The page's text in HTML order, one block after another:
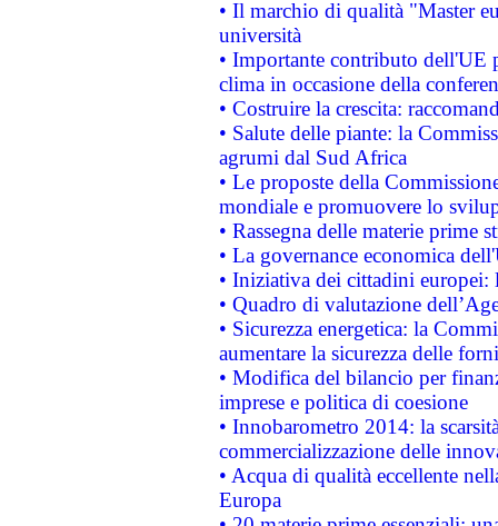
• Il marchio di qualità "Master
università
• Importante contributo dell'UE
clima in occasione della
• Costruire la crescita:
• Salute delle piante: la
agrumi dal Sud Africa
• Le proposte della
mondiale e promuovere lo
• Rassegna delle materie prime
• La governance economica
• Iniziativa dei cittadini
• Quadro di valutazione
• Sicurezza energetica: la
aumentare la sicurezza delle
• Modifica del bilancio per
imprese e politica di coesione
• Innobarometro 2014: la
commercializzazione delle
• Acqua di qualità eccellente
Europa